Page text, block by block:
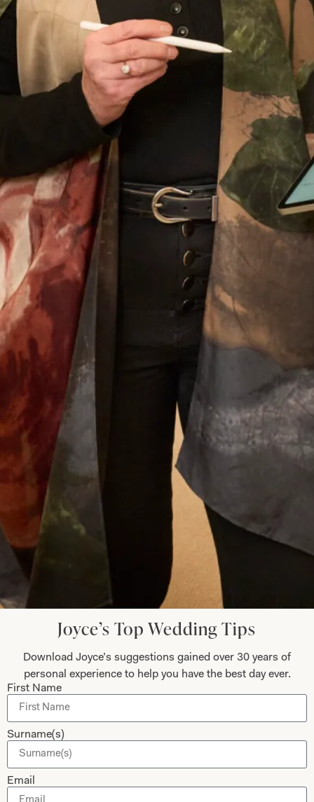
I had the most amazing experience at the
Hampstead shop. From the first appointment to
the final one the staff were so lovely. Nothing was
too much trouble and I was very confident that
the end result would be just what I wanted. And it
certainly was! I felt amazing , confident and
excited to to wear my outfit. I had lots of
compliments from family and guests and I really
enjoyed wearing the outfit which made the
wedding even more amazing. Thank you so much
to you all and I must mention Colin the tailor who
was just wonderful. Looking forward to my other
son’s wedding next year and I have no hesitation
whatsoever to go back for another stunning
Let’s Keep in Touch! News, Offers &
Updates from Joyce Young – Sign Up
Submit
Collections
Studio Brides
Brides Couture
Mother of the Bride and Groom
Dresses
Tartan Weddings
Dessy Bridesmaids
About
Visit Us
Careers
Shop Follow Us
Joyce’s Top Wedding Tips
Download Joyce’s suggestions gained over 30 years of
personal experience to help you have the best day ever.
First Name
Surname(s)
Email